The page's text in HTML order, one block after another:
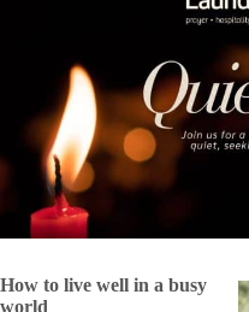
How to live well in a busy
world